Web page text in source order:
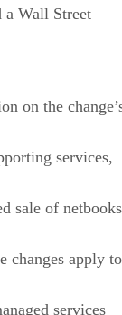
a Wall Street
on the
services,
sale of netbooks
changes apply to
services